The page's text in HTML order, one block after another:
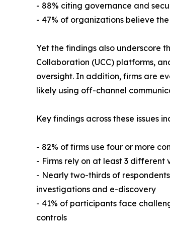
- 88% citing governance and
- 47% of organizations believe
Yet the findings also underscore
Collaboration (UCC) platforms,
oversight. In addition, firms are
likely using off-channel
Key findings across these issues
- 82% of firms use four or more
- Firms rely on at least 3 different
- Nearly two-thirds of
investigations and e-discovery
- 41% of participants face
controls